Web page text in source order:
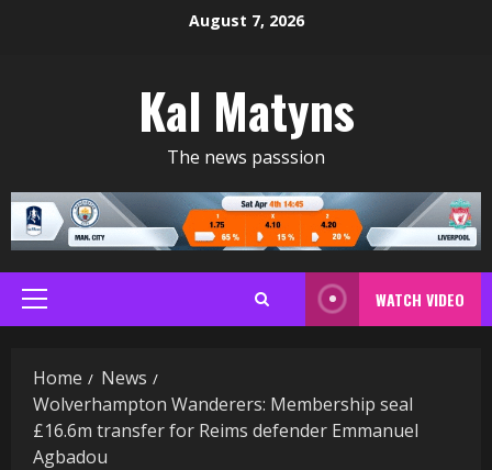
August 7, 2026
Kal Matyns
The news passsion
Primary
Menu
WATCH VIDEO
Home
News
Wolverhampton Wanderers: Membership seal
£16.6m transfer for Reims defender Emmanuel
Agbadou